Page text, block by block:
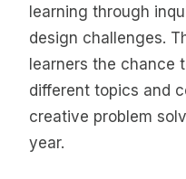
learning through
design challenges.
learners the chance
different topics and
creative problem
year.